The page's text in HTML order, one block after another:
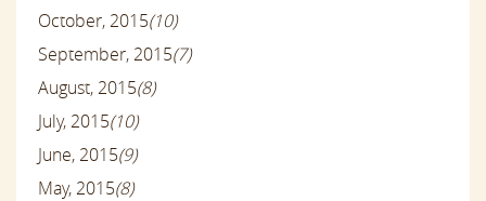
October, 2015(10)
September, 2015(7)
August, 2015(8)
July, 2015(10)
June, 2015(9)
May, 2015(8)